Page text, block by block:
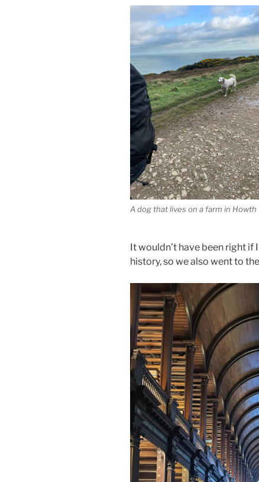
A dog that lives on a farm in Howth
It wouldn’t have been right if
history, so we also went to